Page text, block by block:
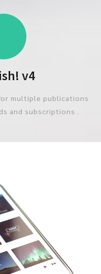
v4
multiple publications
and subscriptions .